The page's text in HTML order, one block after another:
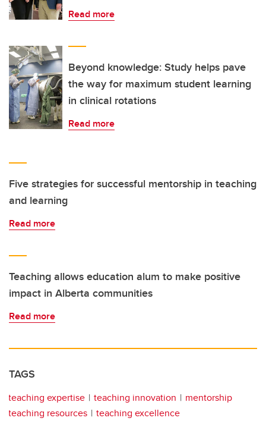
Read more
Beyond knowledge: Study helps pave
the way for maximum student learning
in clinical rotations
Read more
Five strategies for successful mentorship in teaching
and learning
Read more
Teaching allows education alum to make positive
impact in Alberta communities
Read more
TAGS
teaching expertise teaching innovation
mentorship
teaching resources
teaching excellence